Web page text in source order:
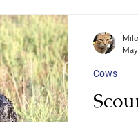
Cows
Milo